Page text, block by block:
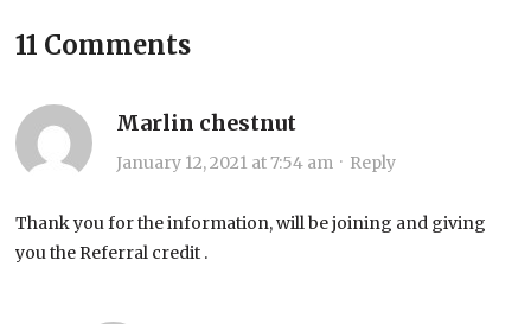
11 Comments
Marlin chestnut
January 12, 2021 at 7:54 am · Reply
Thank you for the information, will be joining and giving
you the Referral credit .